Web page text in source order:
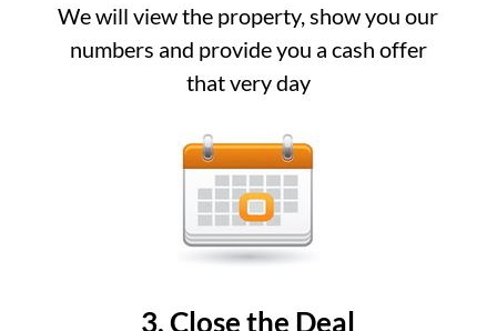
We will view the property, show you our
numbers and provide you a cash offer
that very day
3. Close the Deal